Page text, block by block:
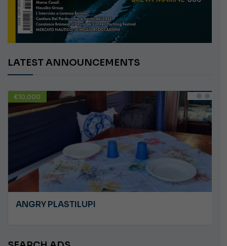
LATEST ANNOUNCEMENTS
€10,000
ANGRY PLASTILUPI